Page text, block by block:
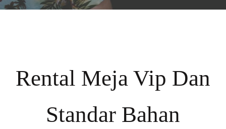
Rental Meja Vip Dan
Standar Bahan